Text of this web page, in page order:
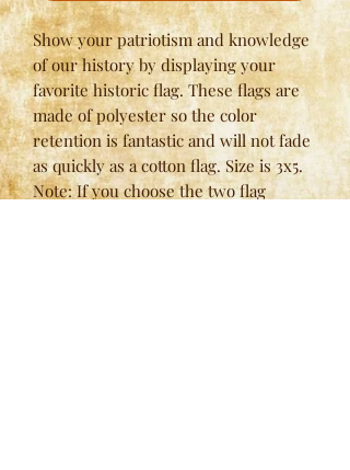
Show your patriotism and knowledge
of our history by displaying your
favorite historic flag. These flags are
made of polyester so the color
retention is fantastic and will not fade
as quickly as a cotton flag. Size is 3x5.
Note: If you choose the two flag